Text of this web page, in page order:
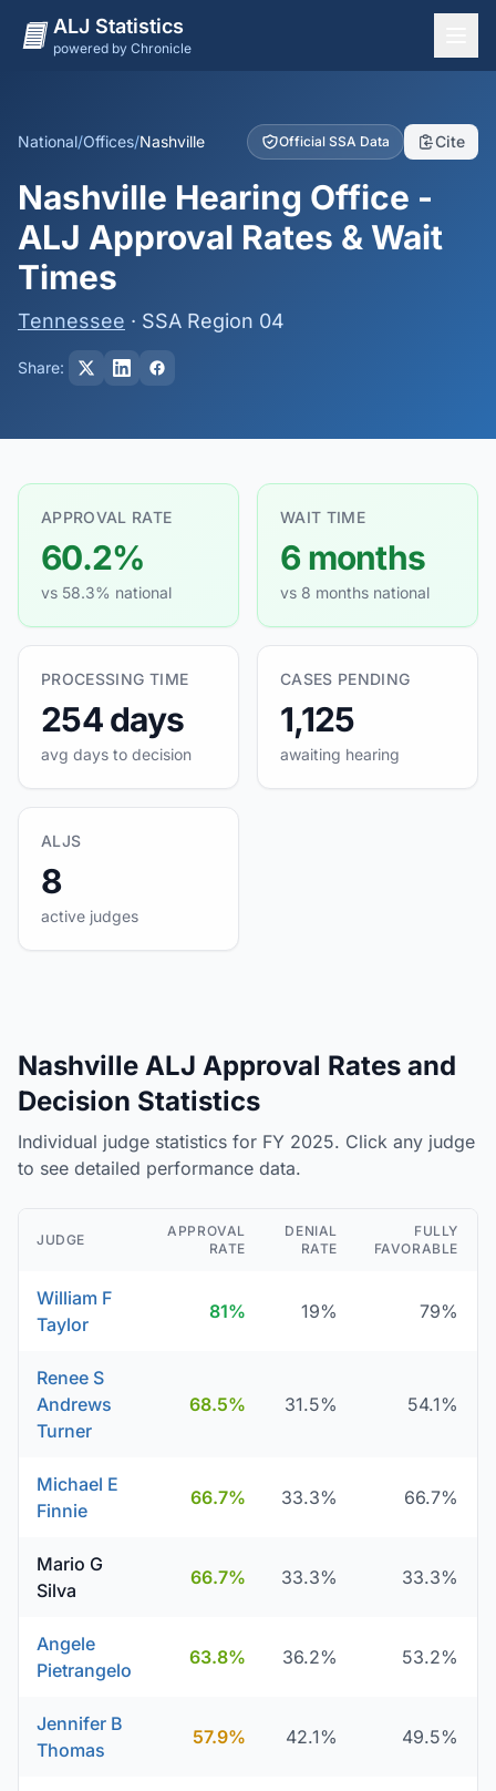
ALJ Statistics
powered by Chronicle
Judges
Dashboard
Methodology
National/Offices/Nashville Official SSA Data Cite
Nashville Hearing Office -
ALJ Approval Rates & Wait
Times
Tennessee · SSA Region 04
Share:
APPROVAL RATE
60.2%
vs 58.3% national
WAIT TIME
6 months
vs 8 months national
PROCESSING TIME
254 days
avg days to decision
CASES PENDING
1,125
awaiting hearing
ALJS
8
active judges
Nashville ALJ Approval Rates and
Decision Statistics
Individual judge statistics for FY 2025. Click any judge
to see detailed performance data.
JUDGE
APPROVAL
RATE
DENIAL
RATE
FULLY
FAVORABLE
William F
Taylor
81% 19% 79%
Renee S
Andrews
Turner
68.5% 31.5% 54.1%
Michael E
Finnie
66.7% 33.3% 66.7%
Mario G
Silva
66.7% 33.3% 33.3%
Angele
Pietrangelo
63.8% 36.2% 53.2%
Jennifer B
Thomas
57.9% 42.1% 49.5%